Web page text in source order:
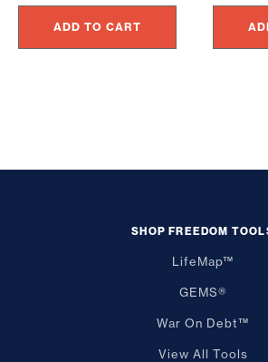
ADD TO CART
SHOP FREEDOM
LifeMap™
GEMS®
War On Debt™
View All Tools